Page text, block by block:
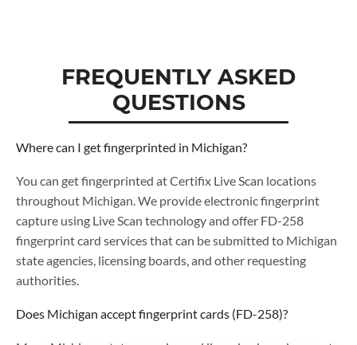
FREQUENTLY ASKED
QUESTIONS
Where can I get fingerprinted in Michigan?
You can get fingerprinted at Certifix Live Scan locations
throughout Michigan. We provide electronic fingerprint
capture using Live Scan technology and offer FD-258
fingerprint card services that can be submitted to Michigan
state agencies, licensing boards, and other requesting
authorities.
Does Michigan accept fingerprint cards (FD-258)?